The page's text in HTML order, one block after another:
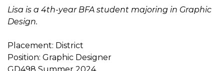
Lisa is a 4th-year BFA student majoring in Graphic
Design.
Placement: District
Position: Graphic Designer